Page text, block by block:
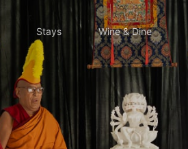
Stays Wine & Dine